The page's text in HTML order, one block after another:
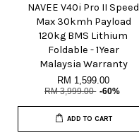
NAVEE V40i Pro II Speed
Max 30kmh Payload
120kg BMS Lithium
Foldable - 1Year
Malaysia Warranty
RM 1,599.00
RM 3,999.00 -60%
ADD TO CART